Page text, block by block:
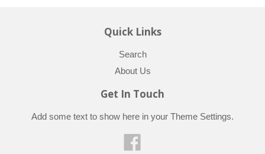
Quick Links
Search
About Us
Get In Touch
Add some text to show here in your Theme Settings.